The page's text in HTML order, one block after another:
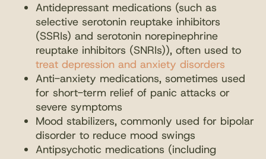
Antidepressant medications (such as
selective serotonin reuptake inhibitors
(SSRIs) and serotonin norepinephrine
reuptake inhibitors (SNRIs)), often used to
treat depression and anxiety disorders
Anti-anxiety medications, sometimes used
for short-term relief of panic attacks or
severe symptoms
Mood stabilizers, commonly used for bipolar
disorder to reduce mood swings
Antipsychotic medications (including